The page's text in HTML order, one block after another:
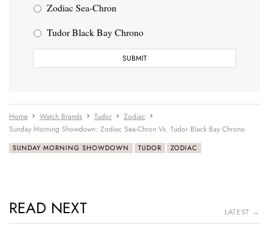
Zodiac Sea-Chron
Tudor Black Bay Chrono
Home Watch Brands Tudor
Zodiac
Sunday Morning Showdown: Zodiac Sea-Chron Vs. Tudor Black Bay Chrono
SUNDAY MORNING SHOWDOWN TUDOR ZODIAC
READ NEXT LATEST →